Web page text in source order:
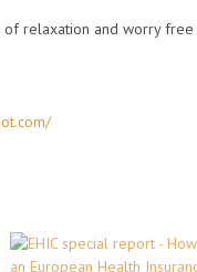
relaxation and worry free